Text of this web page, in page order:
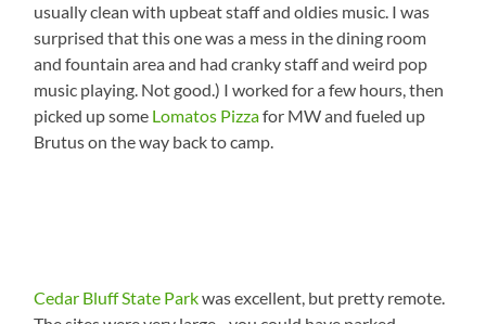
usually clean with upbeat staff and oldies music. I was
surprised that this one was a mess in the dining room
and fountain area and had cranky staff and weird pop
music playing. Not good.) I worked for a few hours, then
picked up some Lomatos Pizzafor MW and fueled up
Brutus on the way back to camp.
Cedar Bluff State Parkwas excellent, but pretty remote.